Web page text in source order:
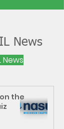
News
News
the